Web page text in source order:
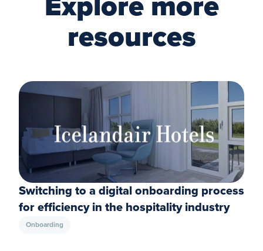
Explore more
resources
Switching to a digital onboarding process
for efficiency in the hospitality industry
Onboarding